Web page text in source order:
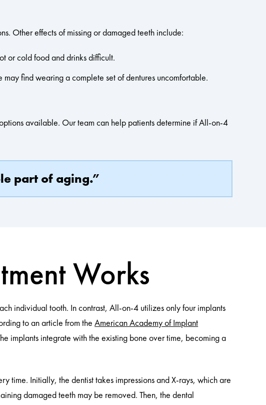
Other effects of missing or damaged teeth include:
or cold food and drinks difficult.
find wearing a complete set of dentures uncomfortable.
available. Our team can help patients determine if All-on-4
part of aging.”
Works
individual tooth. In contrast, All-on-4 utilizes only four implants
to an article from theAmerican Academy of Implant
implants integrate with the existing bone over time, becoming a
time. Initially, the dentist takes impressions and X-rays, which are
damaged teeth may be removed. Then, the dental